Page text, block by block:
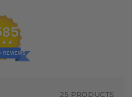
REVIEWS
25 PRODUCTS